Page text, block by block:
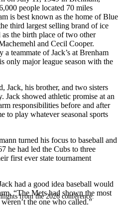
from the 2026 conference.
people located 70 miles
is best known as the home of Blue
third largest selling brand of ice
the birth place of two other
and Cecil Cooper.
teammate of Jack’s at Brenham
only major league season with the
Jack, his brother, and two sisters
Jack showed athletic promise at an
responsibilities before and after
to play whatever seasonal sports
turned his focus to baseball and
he had led the Cubs to three
first ever state tournament
had a good idea baseball would
“The Mets had shown the most
the one who called.”